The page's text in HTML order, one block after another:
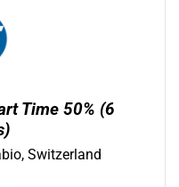
Time 50% (6
Switzerland